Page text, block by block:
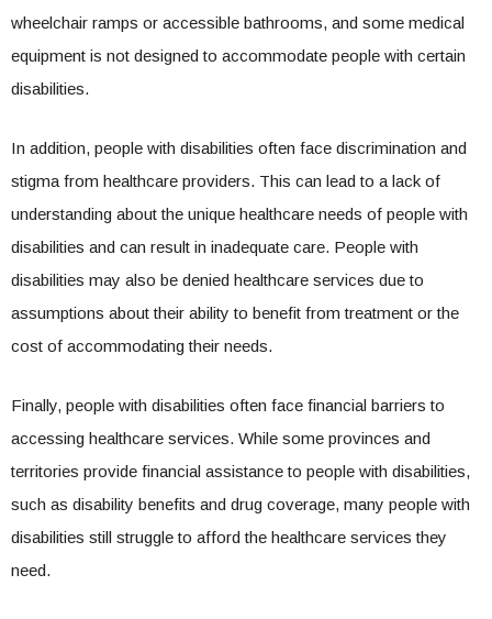
wheelchair ramps or accessible bathrooms, and some medical
equipment is not designed to accommodate people with certain
disabilities.
In addition, people with disabilities often face discrimination and
stigma from healthcare providers. This can lead to a lack of
understanding about the unique healthcare needs of people with
disabilities and can result in inadequate care. People with
disabilities may also be denied healthcare services due to
assumptions about their ability to benefit from treatment or the
cost of accommodating their needs.
Finally, people with disabilities often face financial barriers to
accessing healthcare services. While some provinces and
territories provide financial assistance to people with disabilities,
such as disability benefits and drug coverage, many people with
disabilities still struggle to afford the healthcare services they
need.